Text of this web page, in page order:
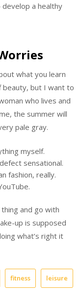
a healthy
what you learn
beauty, but I want to
who lives and
the summer will
pale gray.
myself.
sensational.
fashion, really.
and go with
up is supposed
what’s right it
fitness leisure